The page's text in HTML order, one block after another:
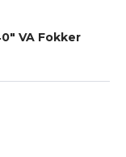
VA Fokker